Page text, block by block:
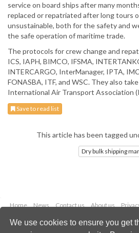
We use cookies to ensure you get
service on board ships after many
replaced or repatriated after long tours
unsustainable, both for the safety and
the safe operation of maritime trade.
The protocols for crew change and
ICS, IAPH, BIMCO, IFSMA,
INTERCARGO, InterManager, IPTA,
FONASBA, ITF, and WSC. They also
International Air Transport Association
Save to read list
This article has been tagged
Dry bulk shipping
Home News Contact us About us